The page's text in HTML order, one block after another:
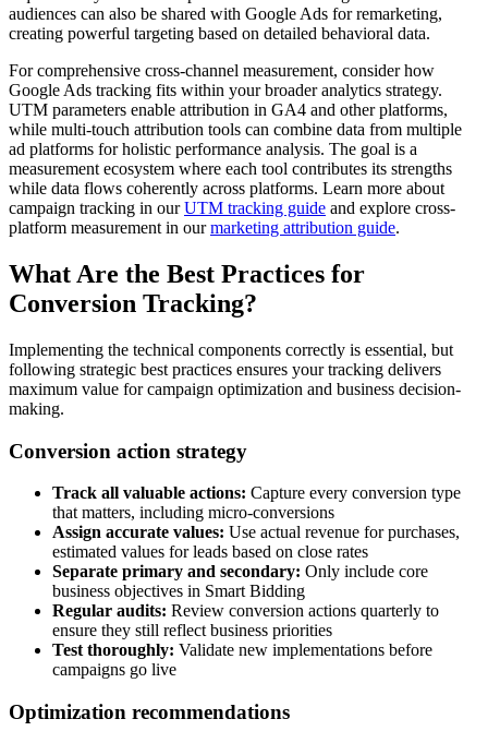
audiences can also be shared with Google Ads for remarketing,
creating powerful targeting based on detailed behavioral data.
For comprehensive cross-channel measurement, consider how
Google Ads tracking fits within your broader analytics strategy.
UTM parameters enable attribution in GA4 and other platforms,
while multi-touch attribution tools can combine data from multiple
ad platforms for holistic performance analysis. The goal is a
measurement ecosystem where each tool contributes its strengths
while data flows coherently across platforms. Learn more about
campaign tracking in our UTM tracking guide and explore cross-
platform measurement in our marketing attribution guide.
What Are the Best Practices for
Conversion Tracking?
Implementing the technical components correctly is essential, but
following strategic best practices ensures your tracking delivers
maximum value for campaign optimization and business decision-
making.
Conversion action strategy
Track all valuable actions: Capture every conversion type
that matters, including micro-conversions
Assign accurate values: Use actual revenue for purchases,
estimated values for leads based on close rates
Separate primary and secondary: Only include core
business objectives in Smart Bidding
Regular audits: Review conversion actions quarterly to
ensure they still reflect business priorities
Test thoroughly: Validate new implementations before
campaigns go live
Optimization recommendations